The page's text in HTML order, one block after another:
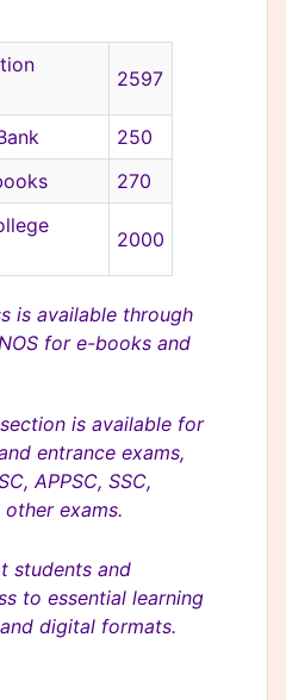
2597
250
270
2000
is available through
for e-books and
is available for
entrance exams,
APPSC, SSC,
exams.
students and
to essential learning
digital formats.